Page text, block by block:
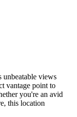
views
vantage point to
you're an avid
this location